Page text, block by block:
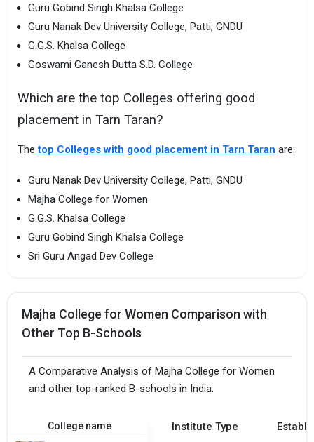
Guru Gobind Singh Khalsa College
Guru Nanak Dev University College, Patti, GNDU
G.G.S. Khalsa College
Goswami Ganesh Dutta S.D. College
Which are the top Colleges offering good
placement in Tarn Taran?
Thetop Colleges with good placement in Tarn Taran are:
Guru Nanak Dev University College, Patti, GNDU
Majha College for Women
G.G.S. Khalsa College
Guru Gobind Singh Khalsa College
Sri Guru Angad Dev College
Majha College for Women Comparison with
Other Top B-Schools
A Comparative Analysis of Majha College for Women
and other top-ranked B-schools in India.
College name Institute Type